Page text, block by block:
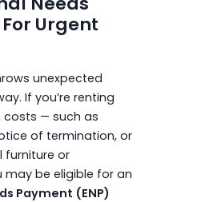
Urgent
unexpected
If you’re renting
— such as
of termination, or
furniture or
be eligible for an
Payment (ENP)